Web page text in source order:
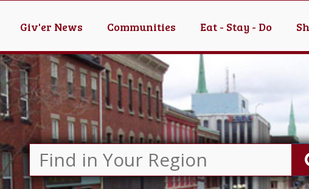
Giv'er News Communities Eat - Stay - Do